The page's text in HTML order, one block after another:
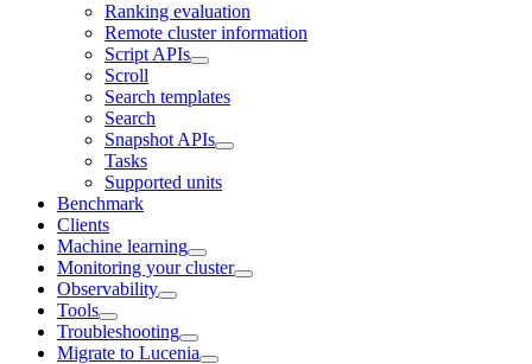
Ranking evaluation
Remote cluster information
Script APIs
Scroll
Search templates
Search
Snapshot APIs
Tasks
Supported units
Benchmark
Clients
Machine learning
Monitoring your cluster
Observability
Tools
Troubleshooting
Migrate to Lucenia